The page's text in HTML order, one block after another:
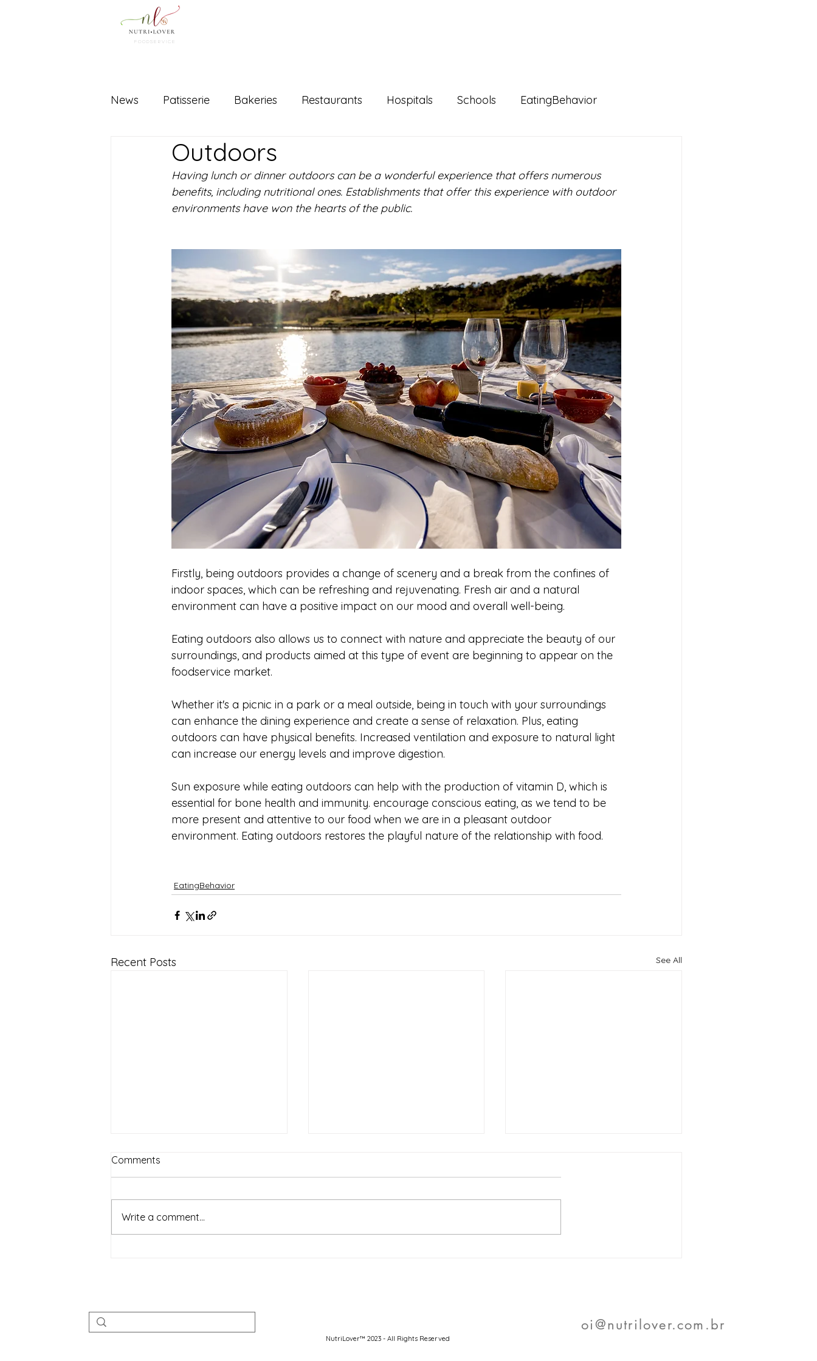
FOODSERVICe
News Patisserie Bakeries Restaurants Hospitals Schools EatingBehavior
Equipment Ingredients
Outdoors
Having lunch or dinner outdoors can be a wonderful experience that offers numerous
benefits, including nutritional ones. Establishments that offer this experience with outdoor
environments have won the hearts of the public.
Firstly, being outdoors provides a change of scenery and a break from the confines of
indoor spaces, which can be refreshing and rejuvenating. Fresh air and a natural
environment can have a positive impact on our mood and overall well-being.
Eating outdoors also allows us to connect with nature and appreciate the beauty of our
surroundings, and products aimed at this type of event are beginning to appear on the
foodservice market.
Whether it's a picnic in a park or a meal outside, being in touch with your surroundings
can enhance the dining experience and create a sense of relaxation. Plus, eating
outdoors can have physical benefits. Increased ventilation and exposure to natural light
can increase our energy levels and improve digestion.
Sun exposure while eating outdoors can help with the production of vitamin D, which is
essential for bone health and immunity. encourage conscious eating, as we tend to be
more present and attentive to our food when we are in a pleasant outdoor
environment. Eating outdoors restores the playful nature of the relationship with food.
EatingBehavior
Recent Posts See All
Rise of Veganism
Comments
Write a comment...
oi@nutrilover.com.br
NutriLover™ 2023 - All Rights Reserved